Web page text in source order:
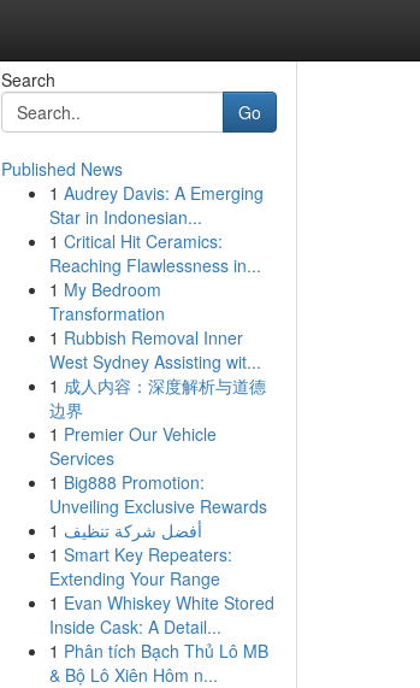
Search
Go
Published News
1 Audrey Davis: A Emerging
Star in Indonesian...
1 Critical Hit Ceramics:
Reaching Flawlessness in...
1 My Bedroom
Transformation
1 Rubbish Removal Inner
West Sydney Assisting wit...
1 成人内容：深度解析与道德
边界
1 Premier Our Vehicle
Services
1 Big888 Promotion:
Unveiling Exclusive Rewards
1 أفضل شركة تنظيف
1 Smart Key Repeaters:
Extending Your Range
1 Evan Whiskey White Stored
Inside Cask: A Detail...
1 Phân tích Bạch Thủ Lô MB
& Bộ Lô Xiên Hôm n...